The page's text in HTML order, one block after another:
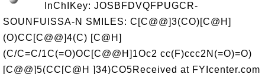
InChIKey: JOSBFDVQFPUGCR-
SOUNFUISSA-N SMILES: C[C@@]3(CO)[C@H]
(O)CC[C@@]4(C) [C@H]
(C/C=C/1C(=O)OC[C@@H]1Oc2 cc(F)ccc2N(=O)=O)
[C@@]5(CC[C@H ]34)CO5Received at FYIcenter.com